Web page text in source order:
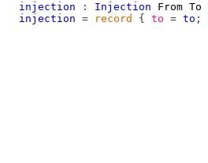
injection
: Injection From To
injection = record { to = to ;